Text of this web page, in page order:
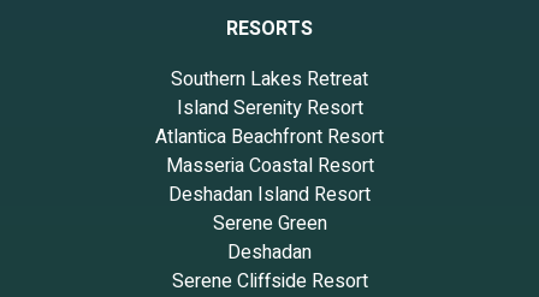
RESORTS
Southern Lakes Retreat
Island Serenity Resort
Atlantica Beachfront Resort
Masseria Coastal Resort
Deshadan Island Resort
Serene Green
Deshadan
Serene Cliffside Resort